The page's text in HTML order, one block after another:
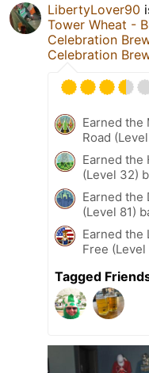
LibertyLover90
Tower Wheat -
Celebration
Celebration
Earned the
Road
Earned the
(Level 32)
Earned the
(Level 81)
Earned the
Free
Tagged